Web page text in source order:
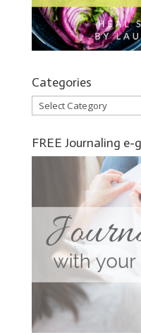
Categories
Categories
FREE Journaling e-